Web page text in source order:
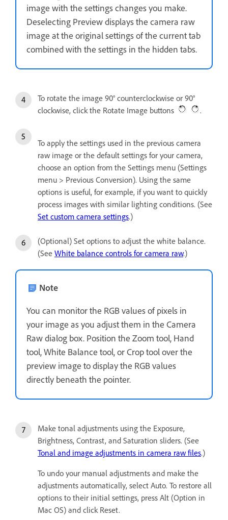
image with the settings changes you make.
Deselecting Preview displays the camera raw
image at the original settings of the current tab
combined with the settings in the hidden tabs.
To rotate the image 90° counterclockwise or 90°
clockwise, click the Rotate Image buttons
.
To apply the settings used in the previous camera
raw image or the default settings for your camera,
choose an option from the Settings menu (Settings
menu > Previous Conversion). Using the same
options is useful, for example, if you want to quickly
process images with similar lighting conditions. (See
Set custom camera settings.)
(Optional) Set options to adjust the white balance.
(See White balance controls for camera raw.)
Note
You can monitor the RGB values of pixels in
your image as you adjust them in the Camera
Raw dialog box. Position the Zoom tool, Hand
tool, White Balance tool, or Crop tool over the
preview image to display the RGB values
directly beneath the pointer.
Make tonal adjustments using the Exposure,
Brightness, Contrast, and Saturation sliders. (See
Tonal and image adjustments in camera raw files.)
To undo your manual adjustments and make the
adjustments automatically, select Auto. To restore all
options to their initial settings, press Alt (Option in
Mac OS) and click Reset.